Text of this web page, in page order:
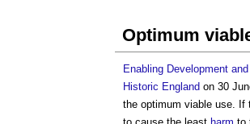
Optimum
Enabling Development
Historic England on 30
the optimum viable use. If